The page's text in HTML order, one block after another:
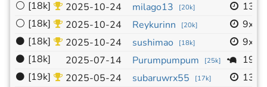
⚪ [18k] 2025-10-24 milago13 [20k]
⚪ [18k] 2025-10-24 Reykurinn [20k]
9x9
⚫ [18k] 2025-10-24 sushimao [18k]
9x9
⚫ [18k] 2025-07-14 Purumpumpum [25k]
⚫ [19k] 2025-05-24 subaruwrx55 [17k]